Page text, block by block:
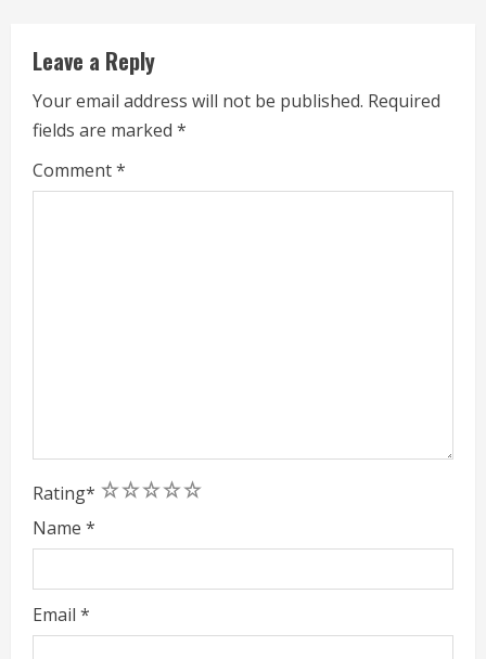
i
n
g
Leave a Reply
Your email address will not be published. Required
fields are marked *
Comment*
Rating* 5
4
3
2
1
Name *
Email *